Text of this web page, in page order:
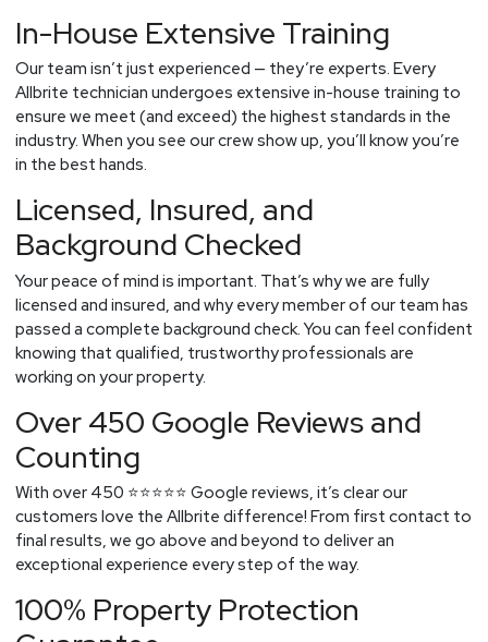
In-House Extensive Training
Our team isn’t just experienced — they’re experts. Every
Allbrite technician undergoes extensive in-house training to
ensure we meet (and exceed) the highest standards in the
industry. When you see our crew show up, you’ll know you’re
in the best hands.
Licensed, Insured, and
Background Checked
Your peace of mind is important. That’s why we are fully
licensed and insured, and why every member of our team has
passed a complete background check. You can feel confident
knowing that qualified, trustworthy professionals are
working on your property.
Over 450 Google Reviews and
Counting
With over 450 ⭐⭐⭐⭐⭐ Google reviews, it’s clear our
customers love the Allbrite difference! From first contact to
final results, we go above and beyond to deliver an
exceptional experience every step of the way.
100% Property Protection